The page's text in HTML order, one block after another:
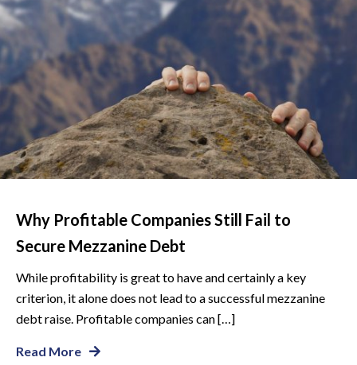
Why Profitable Companies Still Fail to
Secure Mezzanine Debt
While profitability is great to have and certainly a key
criterion, it alone does not lead to a successful mezzanine
debt raise. Profitable companies can […]
Read More